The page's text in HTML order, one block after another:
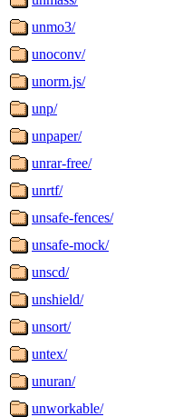
unmo3/
unoconv/
unorm.js/
unp/
unpaper/
unrar-free/
unrtf/
unsafe-fences/
unsafe-mock/
unscd/
unshield/
unsort/
untex/
unuran/
unworkable/